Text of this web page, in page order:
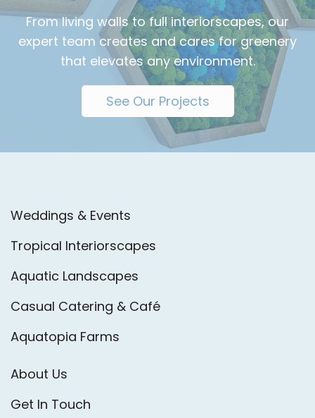
From living walls to full interiorscapes, our
expert team creates and cares for greenery
that elevates any environment.
See Our Projects
Weddings & Events
Tropical Interiorscapes
Aquatic Landscapes
Casual Catering & Café
Aquatopia Farms
About Us
Get In Touch